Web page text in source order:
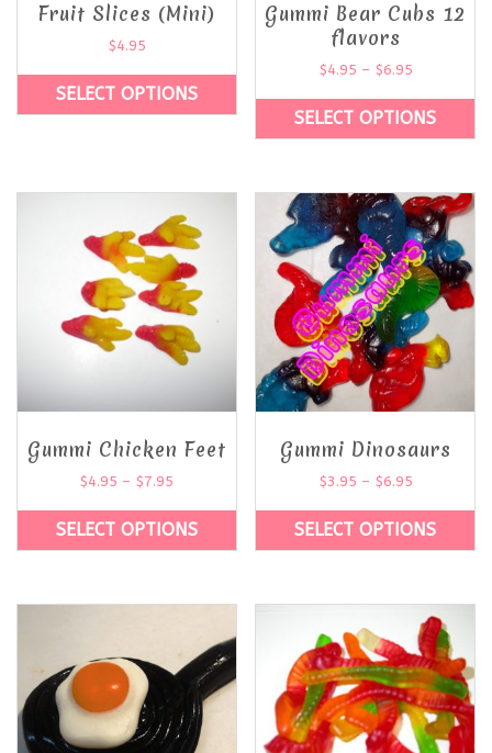
Fruit Slices (Mini)
$4.95
SELECT OPTIONS
Gummi Bear Cubs 12
flavors
$4.95 – $6.95
SELECT OPTIONS
Gummi Chicken Feet
$4.95 – $7.95
SELECT OPTIONS
Gummi Dinosaurs
$3.95 – $6.95
SELECT OPTIONS